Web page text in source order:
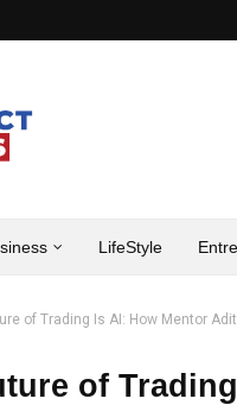
LifeStyle
of Trading Is AI: How Mentor
of